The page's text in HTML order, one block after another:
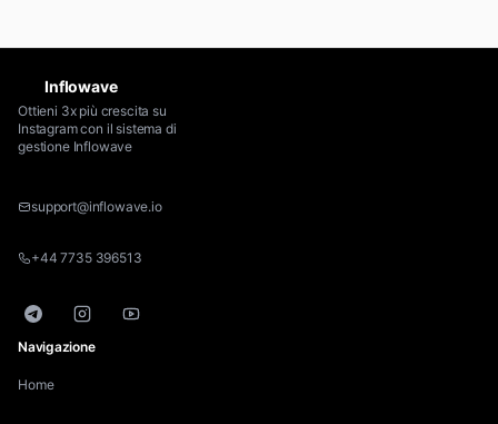
Inflowave
Ottieni 3x più crescita su
Instagram con il sistema di
gestione Inflowave
support@inflowave.io
+44 7735 396513
TelegramInstagramYouTube
Navigazione
Home